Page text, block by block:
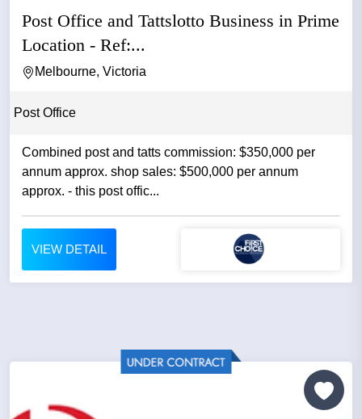
Post Office and Tattslotto Business in Prime
Location - Ref:...
Melbourne, Victoria
Post Office
Combined post and tatts commission: $350,000 per
annum approx. shop sales: $500,000 per annum
approx. - this post offic...
VIEW DETAIL